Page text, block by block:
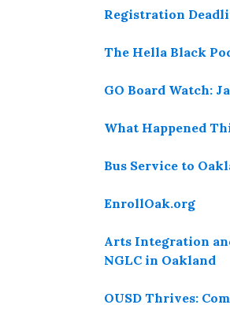
Registration
The Hella Black
GO Board Watch:
What Happened
Bus Service to
EnrollOak.org
Arts Integration
NGLC in Oakland
OUSD Thrives: